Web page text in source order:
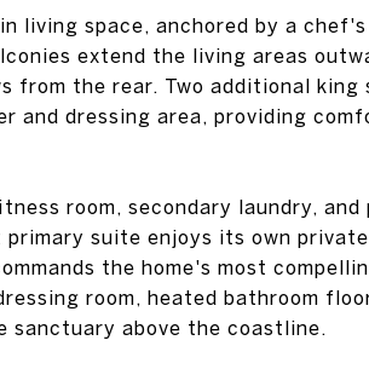
living space, anchored by a
extend the living areas
from the rear. Two additional king
and dressing area, providing
room, secondary laundry, and
suite enjoys its own
the home's most
room, heated bathroom
sanctuary above the coastline.